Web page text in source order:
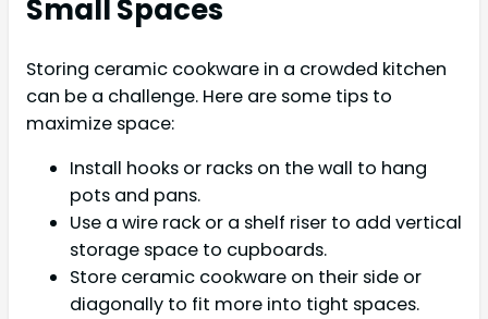
Small Spaces
Storing ceramic cookware in a crowded kitchen
can be a challenge. Here are some tips to
maximize space:
Install hooks or racks on the wall to hang
pots and pans.
Use a wire rack or a shelf riser to add vertical
storage space to cupboards.
Store ceramic cookware on their side or
diagonally to fit more into tight spaces.